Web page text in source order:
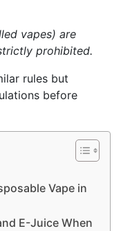
vapes) are
prohibited.
rules but
before
Vape in
E-Juice When